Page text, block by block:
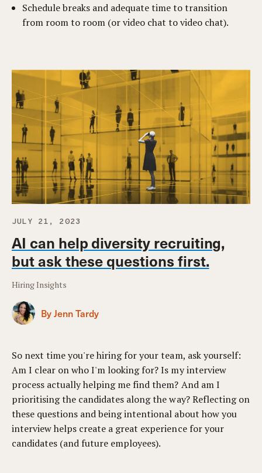
JULY 21, 2023
AI can help diversity recruiting,
but ask these questions first.
Hiring Insights
By Jenn Tardy
Schedule breaks and adequate time to transition
from room to room (or video chat to video chat).
So next time you're hiring for your team, ask yourself:
Am I clear on who I'm looking for? Is my interview
process actually helping me find them? And am I
prioritising the candidates along the way? Reflecting on
these questions and being intentional about how you
interview helps create a great experience for your
candidates (and future employees).